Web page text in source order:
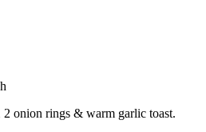
onion rings & warm garlic toast.